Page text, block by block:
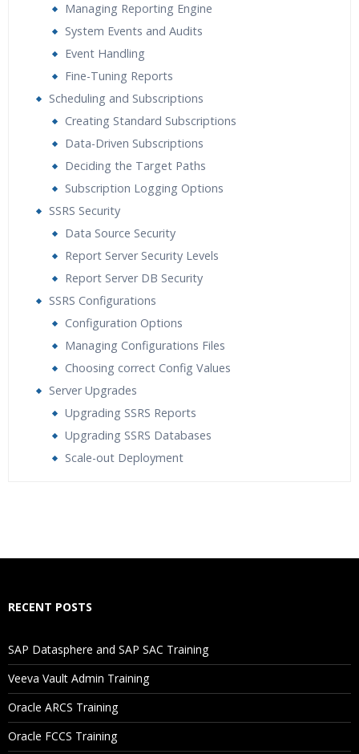
Managing Reporting Engine
System Events and Audits
Event Handling
Fine-Tuning Reports
Scheduling and Subscriptions
Creating Standard Subscriptions
Data-Driven Subscriptions
Deciding the Target Paths
Subscription Logging Options
SSRS Security
Data Source Security
Report Server Security Levels
Report Server DB Security
SSRS Configurations
Configuration Options
Managing Configurations Files
Choosing correct Config Values
Server Upgrades
Upgrading SSRS Reports
Upgrading SSRS Databases
Scale-out Deployment
Will I Be Working On A Project?
Are These Classes Conducted Via Live Online Streaming?
RECENT POSTS
SAP Datasphere and SAP SAC Training
Veeva Vault Admin Training
Oracle ARCS Training
Oracle FCCS Training